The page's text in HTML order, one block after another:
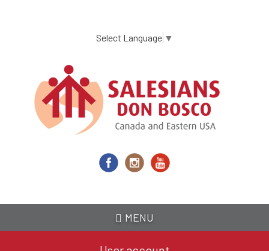
content
Select Language ▼
MENU